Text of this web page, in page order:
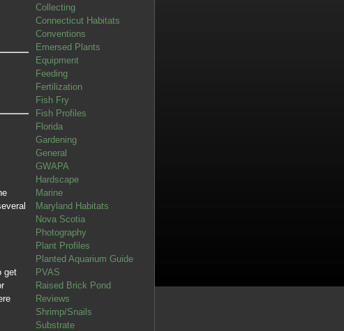
Collecting
Connecticut Habitats
Conventions
Emersed Plants
Equipment
Feeding
Fertilization
Fish Fry
Fish Profiles
Florida
Gardening
General
GWAPA
Hardscape
Marine
Maryland Habitats
Nova Scotia
Photography
Plant Profiles
Planted Aquarium Guide
PVAS
Raised Brick Pond
Reviews
Shrimp/Snails
Substrate
get